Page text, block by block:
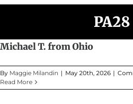
PA28
Michael T. from Ohio
By Maggie Milandin | May 20th, 2026 |
Read More